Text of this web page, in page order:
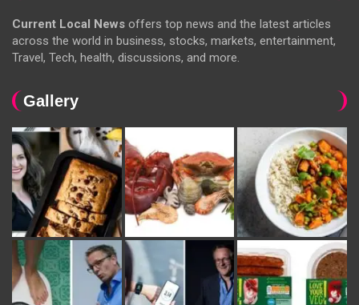
Current Local News offers top news and the latest articles
across the world in business, stocks, markets, entertainment,
Travel, Tech, health, discussions, and more.
Gallery